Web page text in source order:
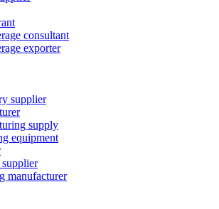
consultant
exporter
supplier
supply
equipment
manufacturer